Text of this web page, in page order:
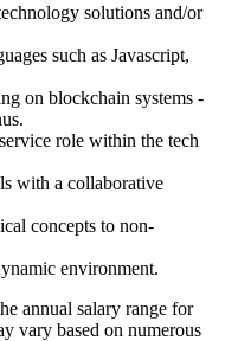
solutions and/or
such as Javascript,
on blockchain systems -
role within the tech
with a collaborative
concepts to non-
environment.
annual salary range for
vary based on numerous